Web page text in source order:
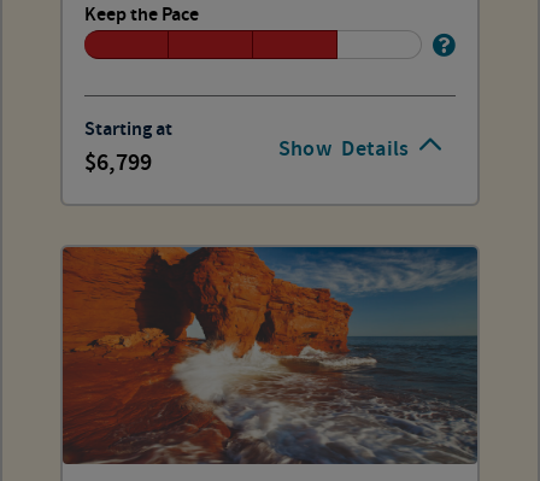
Show Details
Keep the Pace
Starting at
6,799